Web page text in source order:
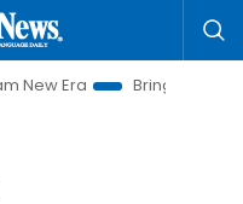
Bringing Resolutions to